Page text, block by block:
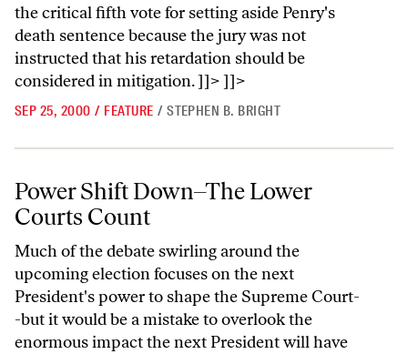
the critical fifth vote for setting aside Penry's
death sentence because the jury was not
instructed that his retardation should be
considered in mitigation. ]]> ]]>
SEP 25, 2000 / FEATURE / STEPHEN B. BRIGHT
Power Shift Down–The Lower Courts Count
Power Shift Down–The Lower
Courts Count
Much of the debate swirling around the
upcoming election focuses on the next
President's power to shape the Supreme Court-
-but it would be a mistake to overlook the
enormous impact the next President will have